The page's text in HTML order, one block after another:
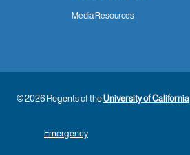
Media Resources
© 2026 Regents of theUniversity of California
Emergency